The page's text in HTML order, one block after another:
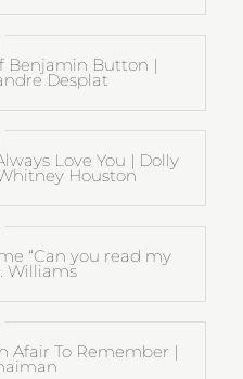
Benjamin Button |
Desplat
Love You | Dolly
Houston
“Can you read my
Williams
Afair To Remember |